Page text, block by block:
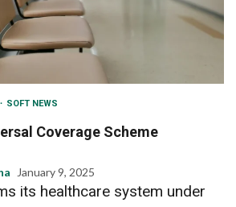
SOFT NEWS
Coverage Scheme
January 9, 2025
its healthcare system under